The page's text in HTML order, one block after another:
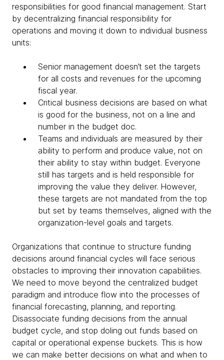
responsibilities for good financial management. Start
by decentralizing financial responsibility for
operations and moving it down to individual business
units:
Senior management doesn’t set the targets
for all costs and revenues for the upcoming
fiscal year.
Critical business decisions are based on what
is good for the business, not on a line and
number in the budget doc.
Teams and individuals are measured by their
ability to perform and produce value, not on
their ability to stay within budget. Everyone
still has targets and is held responsible for
improving the value they deliver. However,
these targets are not mandated from the top
but set by teams themselves, aligned with the
organization-level goals and targets.
Organizations that continue to structure funding
decisions around financial cycles will face serious
obstacles to improving their innovation capabilities.
We need to move beyond the centralized budget
paradigm and introduce flow into the processes of
financial forecasting, planning, and reporting.
Disassociate funding decisions from the annual
budget cycle, and stop doling out funds based on
capital or operational expense buckets. This is how
we can make better decisions on what and when to